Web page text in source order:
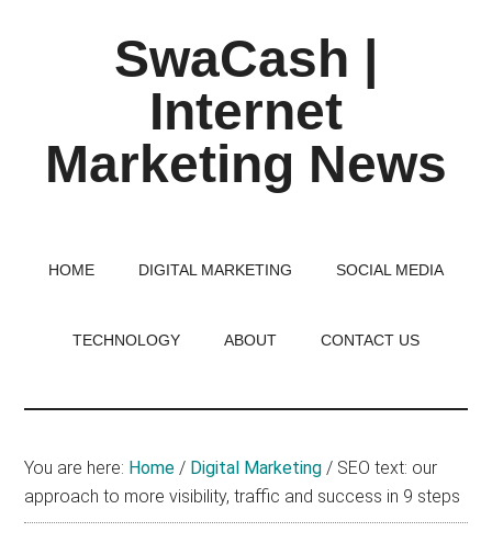
SwaCash |
Internet
Marketing News
World
HOME DIGITAL MARKETING SOCIAL MEDIA
TECHNOLOGY ABOUT CONTACT US
You are here: Home / Digital Marketing / SEO text: our
approach to more visibility, traffic and success in 9 steps